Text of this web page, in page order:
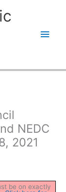
NEDC
2021
be on exactly